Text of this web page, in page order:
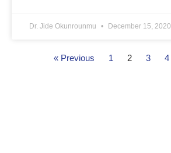
Dr. Jide Okunrounmu December 15, 2020
« Previous 1 2 3 4